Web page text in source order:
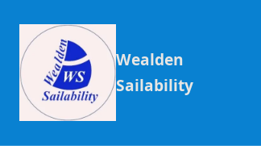
Wealden
Sailability